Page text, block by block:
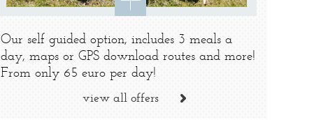
Our self guided option, includes 3 meals a
day, maps or GPS download routes and more!
From only 65 euro per day!
view all offers